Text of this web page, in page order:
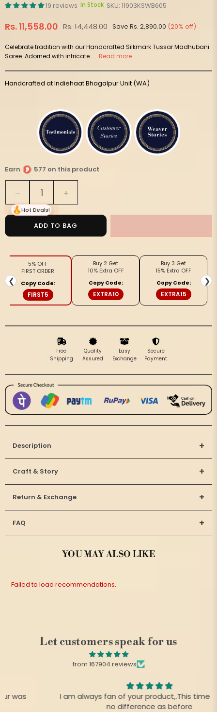
19 reviews In Stock SKU: 11903KSWB605
Regular
Rs. 11,558.00 Rs. 14,448.00 Save Rs. 2,890.00 (20% off)
Celebrate tradition with our Handcrafted Silkmark Tussar Madhubani
Saree. Adorned with intricate ... Read more
Handcrafted at Indiehaat Bhagalpur Unit (WA)
Earn
577 on this product
Decrease
quantity
for
Silkmark
Tussar
Madhubani
Blue
Beige
Saree
Increase
quantity
for
Silkmark
Tussar
Madhubani
Beige
Saree
ADD TO BAG
❮
5% OFF
FIRST ORDER
Copy Code:
FIRST5
Buy 2 Get
10% Extra OFF
Copy Code:
EXTRA10
Buy 3 Get
15% Extra OFF
Copy Code:
EXTRA15
❯
Free
Shipping
Quality
Assured
Easy
Exchange
Secure
Payment
Description +
Craft & Story +
Return & Exchange +
FAQ +
YOU MAY ALSO LIKE
Failed to load recommendations.
Let customers speak for us
from 167904 reviews
I am always fan of your product,.This time there is
no difference as before
Hot Deals!